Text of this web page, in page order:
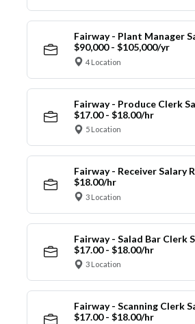
Fairway - Plant Manager
$90,000 - $105,000/yr
4 Location
Fairway - Produce Clerk
$17.00 - $18.00/hr
5 Location
Fairway - Receiver Salary
$18.00/hr
3 Location
Fairway - Salad Bar Clerk
$17.00 - $18.00/hr
3 Location
Fairway - Scanning Clerk
$17.00 - $18.00/hr